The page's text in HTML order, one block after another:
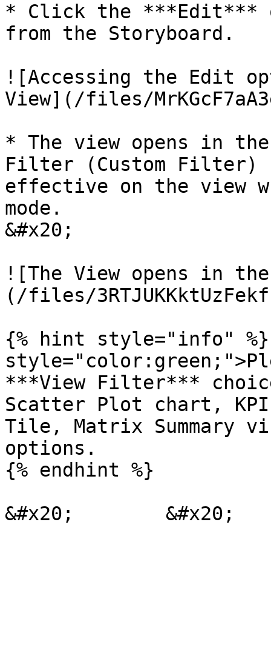
* Click the ***Edit***
from the Storyboard.
![Accessing the Edit
View](/files/
* The view opens in the
Filter (Custom Filter)
effective on the view
mode.
&#x20;
![The View opens in
(/files/
{% hint style="info" %}
***View Filter***
Scatter Plot chart,
Tile, Matrix Summary
options.
{% endhint %}